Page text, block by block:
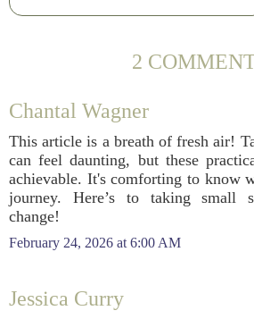
2
Chantal Wagner
This article is a breath of fresh air!
can feel daunting, but these
achievable. It's comforting to know
journey. Here’s to taking small
change!
February 24, 2026 at 6:00 AM
Jessica Curry